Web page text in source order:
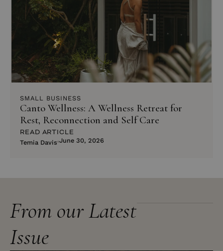
SMALL BUSINESS
Canto Wellness: A Wellness Retreat for
Rest, Reconnection and Self Care
READ ARTICLE
Temia Davis June 30, 2026
From our Latest
Issue